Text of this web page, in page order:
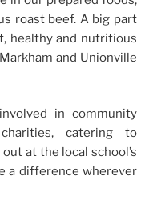
roast beef. A big part
healthy and nutritious
and Unionville
in community
catering to
at the local school’s
a difference wherever